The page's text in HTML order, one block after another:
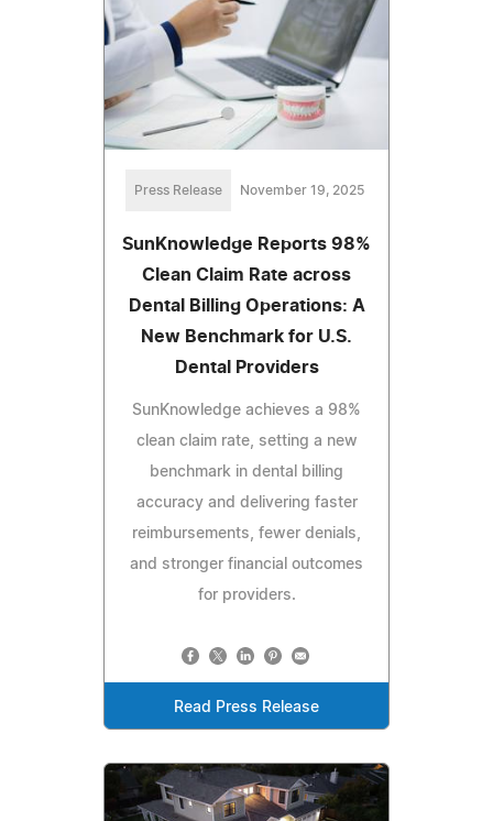
Press Release November 19, 2025
SunKnowledge Reports 98%
Clean Claim Rate across
Dental Billing Operations: A
New Benchmark for U.S.
Dental Providers
SunKnowledge achieves a 98%
clean claim rate, setting a new
benchmark in dental billing
accuracy and delivering faster
reimbursements, fewer denials,
and stronger financial outcomes
for providers.
Read Press Release